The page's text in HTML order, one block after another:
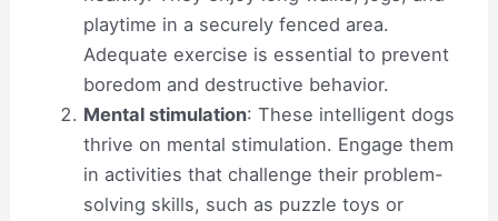
playtime in a securely fenced area.
Adequate exercise is essential to prevent
boredom and destructive behavior.
Mental stimulation: These intelligent dogs
thrive on mental stimulation. Engage them
in activities that challenge their problem-
solving skills, such as puzzle toys or